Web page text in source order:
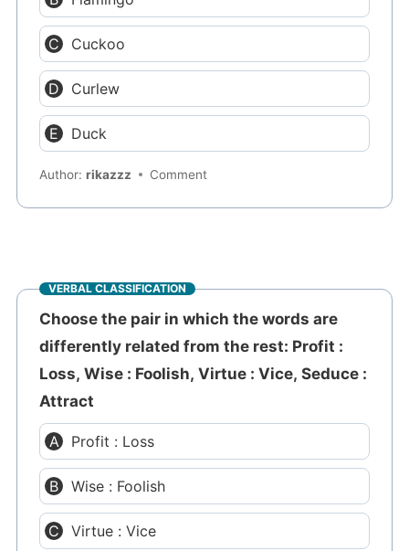
Cuckoo
Curlew
Duck
Author:rikazzz Comment
VERBAL CLASSIFICATION
Choose the pair in which the words are
differently related from the rest: Profit :
Loss, Wise : Foolish, Virtue : Vice, Seduce :
Attract
Profit : Loss
Wise : Foolish
Virtue : Vice